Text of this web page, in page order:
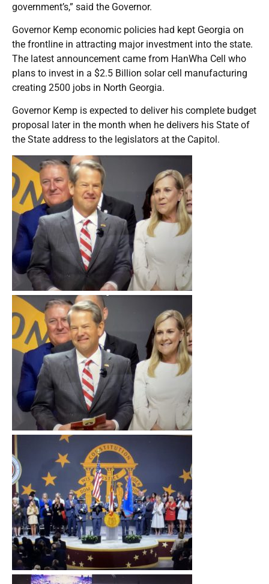
government’s,” said the Governor.
Governor Kemp economic policies had kept Georgia on
the frontline in attracting major investment into the state.
The latest announcement came from HanWha Cell who
plans to invest in a $2.5 Billion solar cell manufacturing
creating 2500 jobs in North Georgia.
Governor Kemp is expected to deliver his complete budget
proposal later in the month when he delivers his State of
the State address to the legislators at the Capitol.